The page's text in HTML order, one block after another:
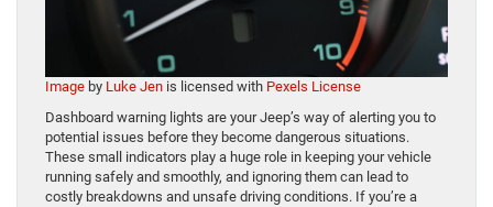
Image by Luke Jen is licensed with Pexels License
Dashboard warning lights are your Jeep’s way of alerting you to
potential issues before they become dangerous situations.
These small indicators play a huge role in keeping your vehicle
running safely and smoothly, and ignoring them can lead to
costly breakdowns and unsafe driving conditions. If you’re a